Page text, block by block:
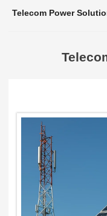
Telecom Power